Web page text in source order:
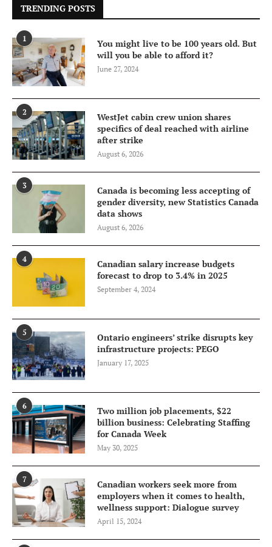
TRENDING POSTS
1
You might live to be 100 years old. But
will you be able to afford it?
June 27, 2024
2
WestJet cabin crew union shares
specifics of deal reached with airline
after strike
August 6, 2026
3
Canada is becoming less accepting of
gender diversity, new Statistics Canada
data shows
August 6, 2026
4
Canadian salary increase budgets
forecast to drop to 3.4% in 2025
September 4, 2024
5
Ontario engineers’ strike disrupts key
infrastructure projects: PEGO
January 17, 2025
6
Two million job placements, $22
billion business: Celebrating Staffing
for Canada Week
May 30, 2025
7
Canadian workers seek more from
employers when it comes to health,
wellness support: Dialogue survey
April 15, 2024